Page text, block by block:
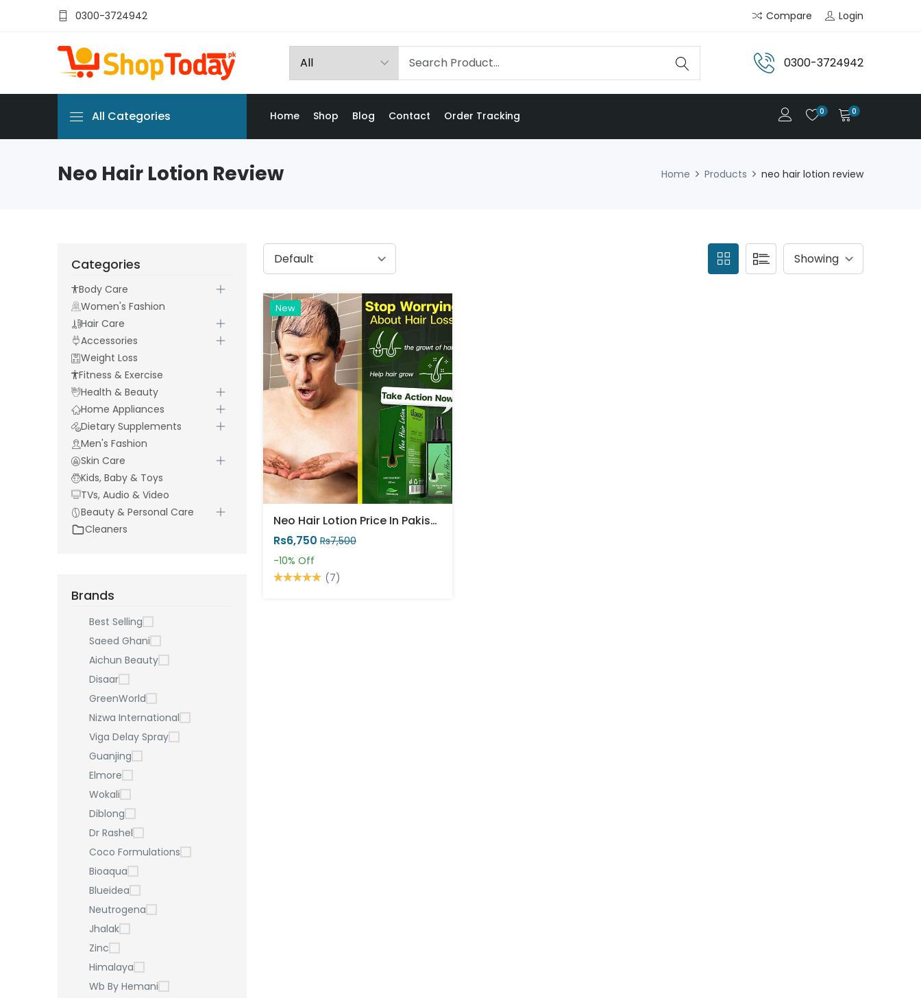
0300-3724942 Compare Login
0300-3724942
All Categories Home Shop Blog Contact Order Tracking 0 0
Neo Hair Lotion Review Home Products neo hair lotion review
New
Neo Hair Lotion Price In Pakistan
Rs6,750 Rs7,500
-10% Off
(7)
Categories
Body Care
Women's Fashion
Hair Care
Accessories
Weight Loss
Fitness & Exercise
Health & Beauty
Home Appliances
Dietary Supplements
Men's Fashion
Skin Care
Kids, Baby & Toys
TVs, Audio & Video
Beauty & Personal Care
Cleaners
Brands
Best Selling
Saeed Ghani
Aichun Beauty
Disaar
GreenWorld
Nizwa International
Viga Delay Spray
Guanjing
Elmore
Wokali
Diblong
Dr Rashel
Coco Formulations
Bioaqua
Blueidea
Neutrogena
Jhalak
Zinc
Himalaya
Wb By Hemani